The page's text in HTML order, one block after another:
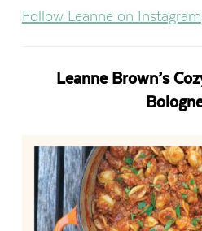
Follow Leanne on Instagram
Leanne Brown’s